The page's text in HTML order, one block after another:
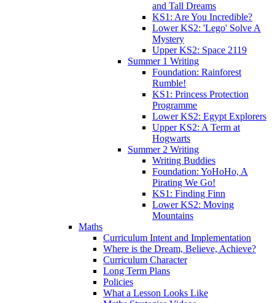
and Tall Dreams
KS1: Are You Incredible?
Lower KS2: 'Lego' Solve A
Mystery
Upper KS2: Space 2119
Summer 1 Writing
Foundation: Rainforest
Rumble!
KS1: Princess Protection
Programme
Lower KS2: Egypt Explorers
Upper KS2: A Term at
Hogwarts
Summer 2 Writing
Writing Buddies
Foundation: YoHoHo, A
Pirating We Go!
KS1: Finding Finn
Lower KS2: Moving
Mountains
Maths
Curriculum Intent and Implementation
Where is the Dream, Believe, Achieve?
Curriculum Character
Long Term Plans
Policies
What a Lesson Looks Like